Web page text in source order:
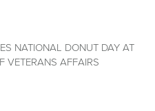
NATIONAL DONUT DAY AT
VETERANS AFFAIRS